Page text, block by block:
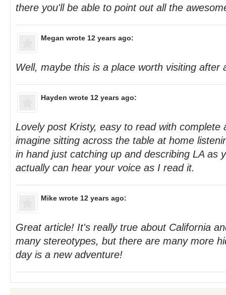
there you'll be able to point out all the
Megan wrote 12 years ago:
Well, maybe this is a place worth visiting after
Hayden wrote 12 years ago:
Lovely post Kristy, easy to read with complete
imagine sitting across the table at home
in hand just catching up and describing LA as
actually can hear your voice as I read it.
Mike wrote 12 years ago:
Great article! It's really true about California
many stereotypes, but there are many more
day is a new adventure!